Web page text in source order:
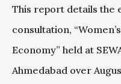
This report details the
consultation,
Economy” held at
Ahmedabad over